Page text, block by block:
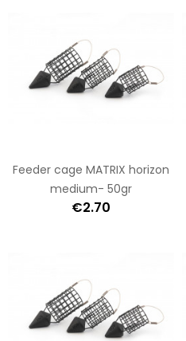
Feeder cage MATRIX horizon
medium- 50gr
€2.70